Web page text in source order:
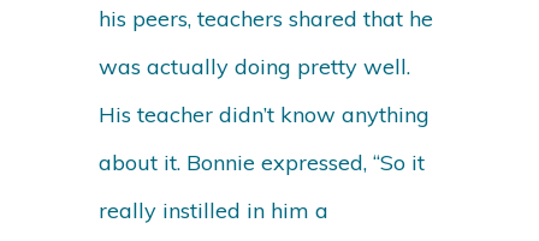
his peers, teachers shared that he
was actually doing pretty well.
His teacher didn’t know anything
about it. Bonnie expressed, “So it
really instilled in him a